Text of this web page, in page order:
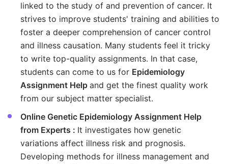
linked to the study of and prevention of cancer. It
strives to improve students' training and abilities to
foster a deeper comprehension of cancer control
and illness causation. Many students feel it tricky
to write top-quality assignments. In that case,
students can come to us for Epidemiology
Assignment Help and get the finest quality work
from our subject matter specialist.
Online Genetic Epidemiology Assignment Help
from Experts : It investigates how genetic
variations affect illness risk and prognosis.
Developing methods for illness management and